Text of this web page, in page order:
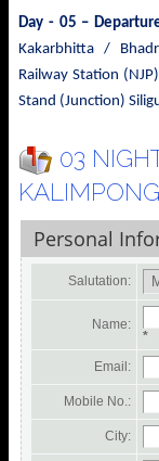
Day - 05 –
Kakarbhitta /
Railway Station
Stand (Junction)
03
KALIMPONG
Personal
Salutation:
Name:
*
Email:
Mobile No.:
City: